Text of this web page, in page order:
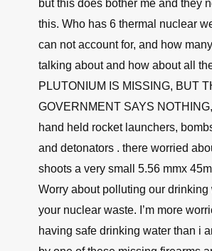
David F. Tidwell
June 18, 2021, 11:21 am
It doesn’t worry me about some
being lost on the battle field how
been lost in the law enforcement
more have been stolen there than
military’s branches. But this
but this does bother me and they
this. Who has 6 thermal nuclear
can not account for, and how